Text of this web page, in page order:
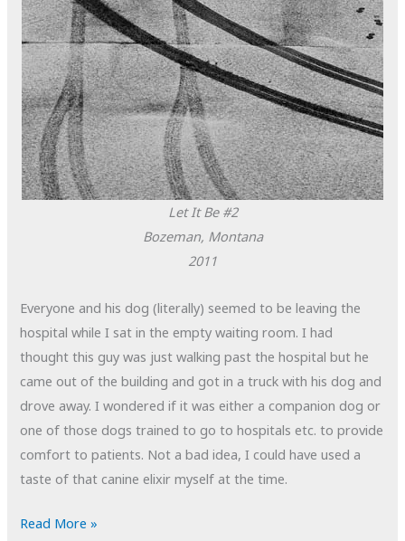
Let It Be #2
Bozeman, Montana
2011
Everyone and his dog (literally) seemed to be leaving the
hospital while I sat in the empty waiting room. I had
thought this guy was just walking past the hospital but he
came out of the building and got in a truck with his dog and
drove away. I wondered if it was either a companion dog or
one of those dogs trained to go to hospitals etc. to provide
comfort to patients. Not a bad idea, I could have used a
taste of that canine elixir myself at the time.
POTD:
Read More »